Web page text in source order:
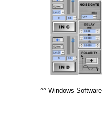
^^ Windows